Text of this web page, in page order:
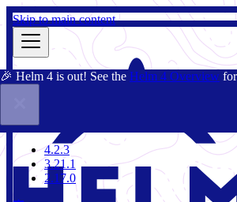
Skip to main content
🎉 Helm 4 is out! See the Helm 4 Overview
4.2.3
4.2.3
3.21.1
2.17.0